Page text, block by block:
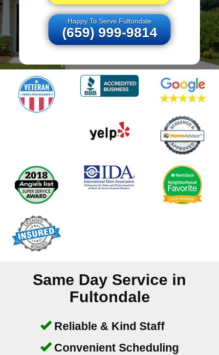
Happy To Serve Fultondale
(659) 999-9814
Same Day Service in
Fultondale
Reliable & Kind Staff
Convenient Scheduling